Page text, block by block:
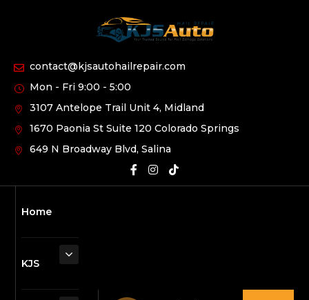
contact@kjsautohailrepair.com
Mon - Fri 9:00 - 5:00
3107 Antelope Trail Unit 4, Midland
1670 Paonia St Suite 120 Colorado Springs
649 N Broadway Blvd, Salina
Home
KJS